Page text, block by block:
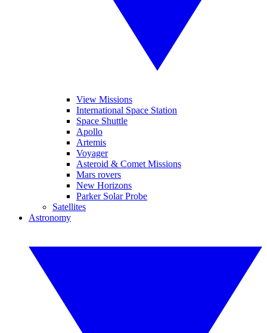
View Missions
International Space Station
Space Shuttle
Apollo
Artemis
Voyager
Asteroid & Comet Missions
Mars rovers
New Horizons
Parker Solar Probe
Satellites
Astronomy